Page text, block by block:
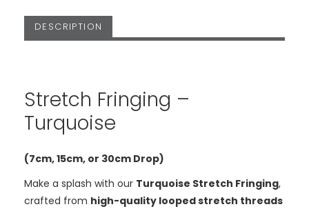
DESCRIPTION
Stretch Fringing –
Turquoise
(7cm, 15cm, or 30cm Drop)
Make a splash with our Turquoise Stretch Fringing,
crafted from high-quality looped stretch threads